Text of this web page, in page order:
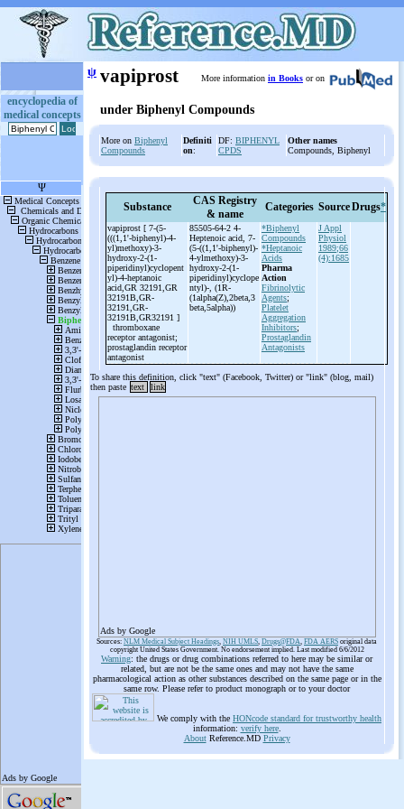
encyclopedia of
medical concepts
ψ vapiprost
under Biphenyl Compounds
More information in Books or on
More on Biphenyl
Compounds
Definiti
on:
DF: BIPHENYL
CPDS
Other names
Compounds, Biphenyl
Substance
CAS Registry
& name
Categories SourceDrugs*
vapiprost [ 7-(5-
(((1,1'-biphenyl)-4-
yl)methoxy)-3-
hydroxy-2-(1-
piperidinyl)cyclopent
yl)-4-heptanoic
acid,GR 32191,GR
32191B,GR-
32191,GR-
32191B,GR32191 ]
thromboxane
receptor antagonist;
prostaglandin receptor
antagonist
85505-64-2 4-
Heptenoic acid, 7-
(5-((1,1'-biphenyl)-
4-ylmethoxy)-3-
hydroxy-2-(1-
piperidinyl)cyclope
ntyl)- , (1R-
(1alpha(Z),2beta,3
beta,5alpha))
*Biphenyl
Compounds
*Heptanoic
Acids
Pharma
Action
Fibrinolytic
Agents;
Platelet
Aggregation
Inhibitors;
Prostaglandin
Antagonists
J Appl
Physiol
1989;66
(4):1685
To share this definition, click "text" (Facebook, Twitter) or "link" (blog, mail)
then paste text link
Ads by Google
Sources: NLM Medical Subject Headings, NIH UMLS, Drugs@FDA, FDA AERS original data
copyright United States Government. No endorsement implied. Last modified 6/6/2012
Warning: the drugs or drug combinations referred to here may be similar or
related, but are not be the same ones and may not have the same
pharmacological action as other substances described on the same page or in the
same row. Please refer to product monograph or to your doctor
We comply with the HONcode standard for trustworthy health
information: verify here.
AboutReference.MD Privacy